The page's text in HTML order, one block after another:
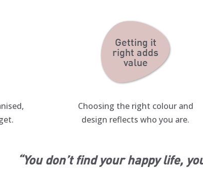
Getting it
right adds
value
Choosing the right colour and
design reflects who you are.
“You don’t find your happy life,